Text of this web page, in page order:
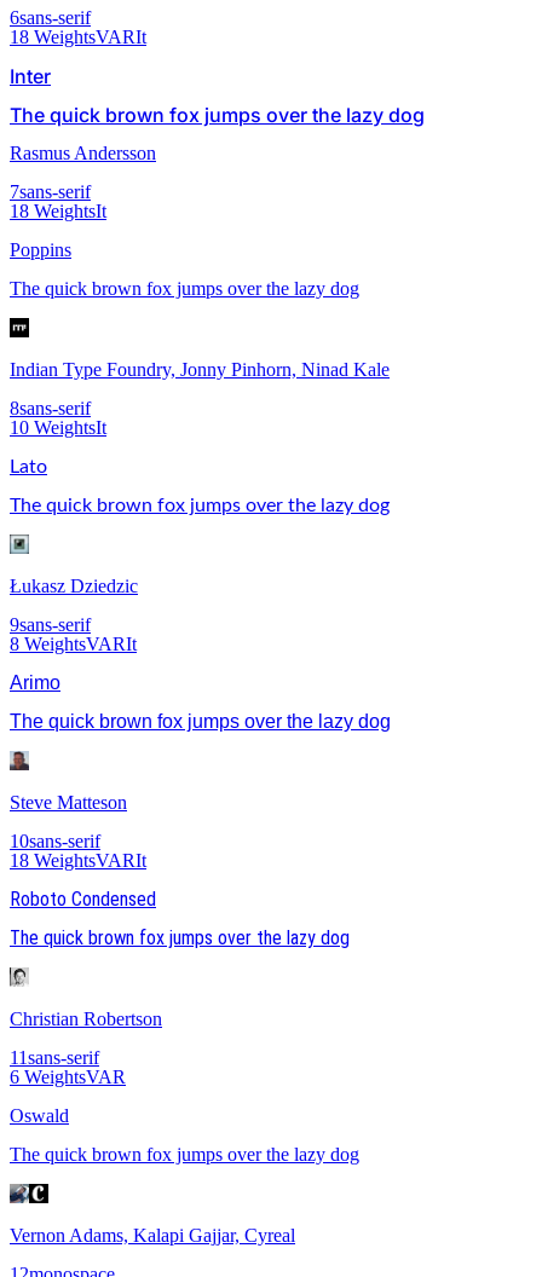
6sans-serif
18 WeightsVARIt
Inter
The quick brown fox jumps over the lazy dog
Rasmus Andersson
7sans-serif
18 WeightsIt
Poppins
The quick brown fox jumps over the lazy dog
Indian Type Foundry, Jonny Pinhorn, Ninad Kale
8sans-serif
10 WeightsIt
Lato
The quick brown fox jumps over the lazy dog
Łukasz Dziedzic
9sans-serif
8 WeightsVARIt
Arimo
The quick brown fox jumps over the lazy dog
Steve Matteson
10sans-serif
18 WeightsVARIt
Roboto Condensed
The quick brown fox jumps over the lazy dog
Christian Robertson
11sans-serif
6 WeightsVAR
Oswald
The quick brown fox jumps over the lazy dog
Vernon Adams, Kalapi Gajjar, Cyreal